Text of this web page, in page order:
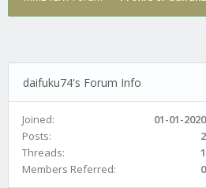
daifuku74's Forum Info
Joined:
01-01-2020
Posts:
2
Threads:
1
Members Referred:
0